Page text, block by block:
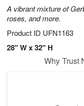
A vibrant mixture of
roses, and more.
Product ID UFN1163
28" W x 32" H
Why Trust